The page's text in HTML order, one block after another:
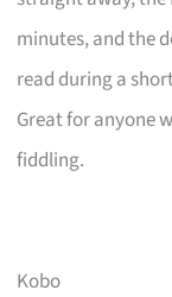
minutes, and the
read during a
Great for anyone
fiddling.
Kobo